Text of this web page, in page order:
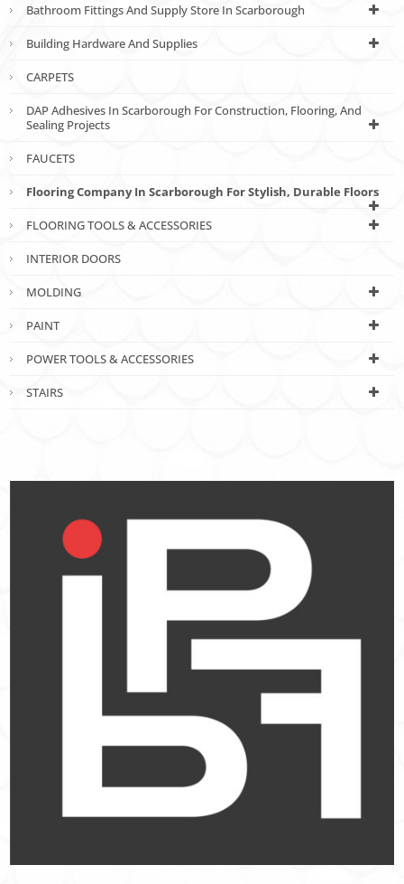
Bathroom Fittings And Supply Store In Scarborough
Building Hardware And Supplies
CARPETS
DAP Adhesives In Scarborough For Construction, Flooring, And
Sealing Projects
FAUCETS
Flooring Company In Scarborough For Stylish, Durable Floors
FLOORING TOOLS & ACCESSORIES
INTERIOR DOORS
MOLDING
PAINT
POWER TOOLS & ACCESSORIES
STAIRS